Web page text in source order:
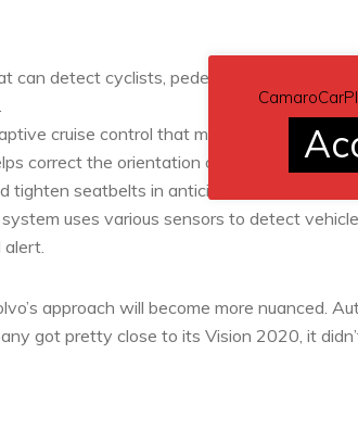
can detect cyclists, pedestrians, and other
cruise control that makes it easier for
correct the orientation of the vehicle if it
tighten seatbelts in anticipation of a crash.
uses various sensors to detect
alert.
approach will become more nuanced.
got pretty close to its Vision 2020, it